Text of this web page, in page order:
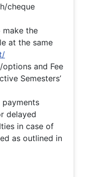
cheque
make the
at the same
and Fee
Semesters’
payments
delayed
in case of
as outlined in